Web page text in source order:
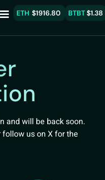
ETH $1916.80 BTBT$1.38
and will be back soon.
us on X for the